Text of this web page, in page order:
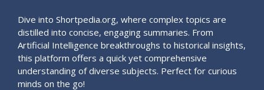
Dive into Shortpedia.org, where complex topics are
distilled into concise, engaging summaries. From
Artificial Intelligence breakthroughs to historical insights,
this platform offers a quick yet comprehensive
understanding of diverse subjects. Perfect for curious
minds on the go!